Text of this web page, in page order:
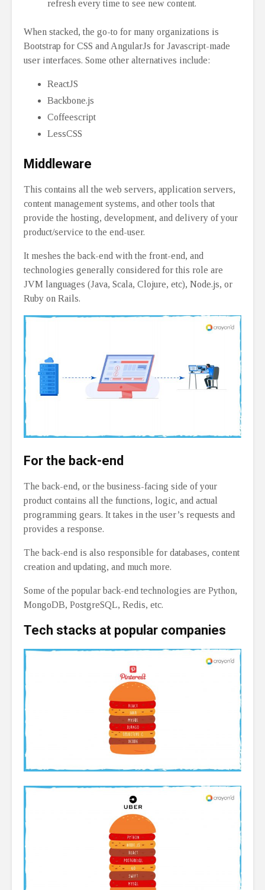
refresh every time to see new content.
When stacked, the go-to for many organizations is
Bootstrap for CSS and AngularJs for Javascript-made
user interfaces. Some other alternatives include:
ReactJS
Backbone.js
Coffeescript
LessCSS
Middleware
This contains all the web servers, application servers,
content management systems, and other tools that
provide the hosting, development, and delivery of your
product/service to the end-user.
It meshes the back-end with the front-end, and
technologies generally considered for this role are
JVM languages (Java, Scala, Clojure, etc), Node.js, or
Ruby on Rails.
For the back-end
The back-end, or the business-facing side of your
product contains all the functions, logic, and actual
programming gears. It takes in the user’s requests and
provides a response.
The back-end is also responsible for databases, content
creation and updating, and much more.
Some of the popular back-end technologies are Python,
MongoDB, PostgreSQL, Redis, etc.
Tech stacks at popular companies